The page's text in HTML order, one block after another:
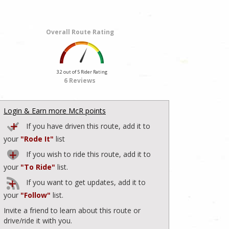
Overall Route Rating
3.2 out of 5 Rider Rating
6 Reviews
Login & Earn more McR points
If you have driven this route, add it to
your "Rode It" list
If you wish to ride this route, add it to
your "To Ride" list.
If you want to get updates, add it to
your "Follow" list.
Invite a friend to learn about this route or
drive/ride it with you.